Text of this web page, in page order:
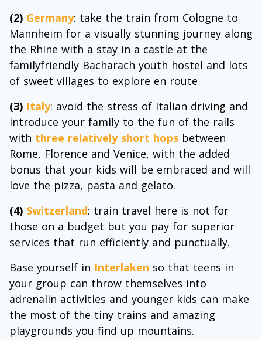
(2) Germany: take the train from Cologne to
Mannheim for a visually stunning journey along
the Rhine with a stay in a castle at the
familyfriendly Bacharach youth hostel and lots
of sweet villages to explore en route
(3) Italy: avoid the stress of Italian driving and
introduce your family to the fun of the rails
with three relatively short hops between
Rome, Florence and Venice, with the added
bonus that your kids will be embraced and will
love the pizza, pasta and gelato.
(4) Switzerland: train travel here is not for
those on a budget but you pay for superior
services that run efficiently and punctually.
Base yourself in Interlaken so that teens in
your group can throw themselves into
adrenalin activities and younger kids can make
the most of the tiny trains and amazing
playgrounds you find up mountains.